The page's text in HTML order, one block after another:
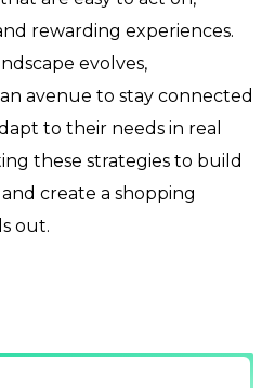
rewarding experiences.
evolves,
avenue to stay connected
to their needs in real
these strategies to build
create a shopping
out.